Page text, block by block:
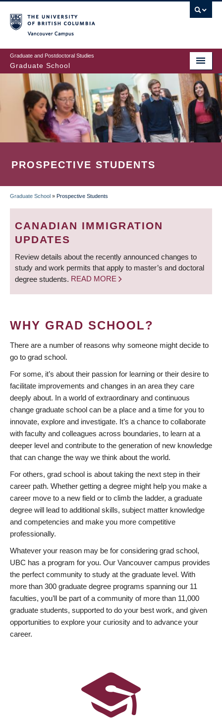
to
main
content
Graduate and Postdoctoral Studies
Graduate School
PROSPECTIVE STUDENTS
BREADCRUMB
Graduate School » Prospective Students
CANADIAN IMMIGRATION
UPDATES
Review details about the recently announced changes to
study and work permits that apply to master’s and doctoral
degree students. READ MORE
WHY GRAD SCHOOL?
There are a number of reasons why someone might decide to
go to grad school.
For some, it’s about their passion for learning or their desire to
facilitate improvements and changes in an area they care
deeply about. In a world of extraordinary and continuous
change graduate school can be a place and a time for you to
innovate, explore and investigate. It’s a chance to collaborate
with faculty and colleagues across boundaries, to learn at a
deeper level and contribute to the generation of new knowledge
that can change the way we think about the world.
For others, grad school is about taking the next step in their
career path. Whether getting a degree might help you make a
career move to a new field or to climb the ladder, a graduate
degree will lead to additional skills, subject matter knowledge
and competencies and make you more competitive
professionally.
Whatever your reason may be for considering grad school,
UBC has a program for you. Our Vancouver campus provides
the perfect community to study at the graduate level. With
more than 300 graduate degree programs spanning our 11
faculties, you’ll be part of a community of more than 11,000
graduate students, supported to do your best work, and given
opportunities to explore your curiosity and to advance your
career.